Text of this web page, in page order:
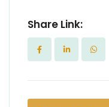
Share Link: